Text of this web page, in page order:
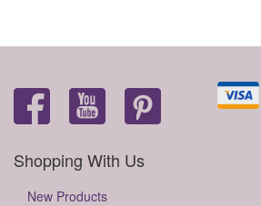
Shopping With Us
New Products